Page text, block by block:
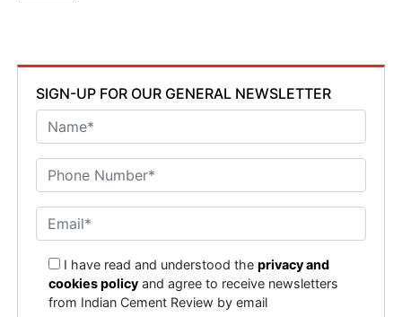
SIGN-UP FOR OUR GENERAL NEWSLETTER
I have read and understood theprivacy and
cookies policy and agree to receive newsletters
from Indian Cement Review by email